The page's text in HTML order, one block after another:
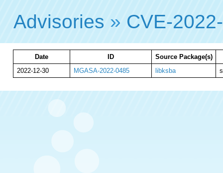
Advisories » CVE-
Date ID
Source Package(s)
2022-12-30
MGASA-2022-0485 libksba